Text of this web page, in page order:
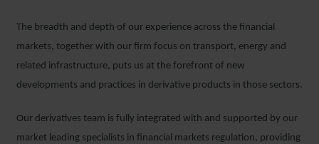
The breadth and depth of our experience across the financial
markets, together with our firm focus on transport, energy and
related infrastructure, puts us at the forefront of new
developments and practices in derivative products in those sectors.
Our derivatives team is fully integrated with and supported by our
market leading specialists in financial markets regulation, providing